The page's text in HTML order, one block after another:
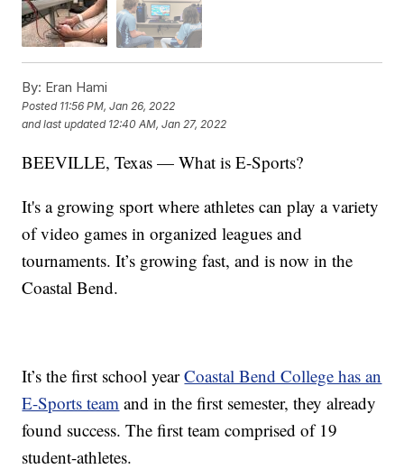
By: Eran Hami
Posted 11:56 PM, Jan 26, 2022
and last updated 12:40 AM, Jan 27, 2022
BEEVILLE, Texas — What is E-Sports?
It's a growing sport where athletes can play a variety
of video games in organized leagues and
tournaments. It’s growing fast, and is now in the
Coastal Bend.
It’s the first school yearCoastal Bend College has an
E-Sports team and in the first semester, they already
found success. The first team comprised of 19
student-athletes.